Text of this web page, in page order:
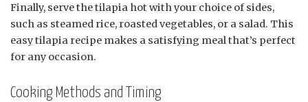
Finally, serve the tilapia hot with your choice of sides,
such as steamed rice, roasted vegetables, or a salad. This
easy tilapia recipe makes a satisfying meal that’s perfect
for any occasion.
Cooking Methods and Timing